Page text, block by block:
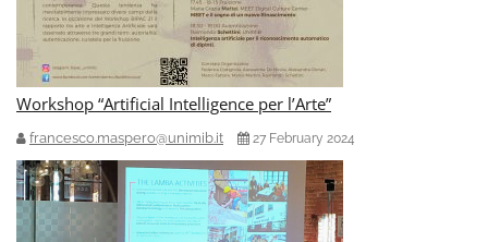
Workshop “Artificial Intelligence per l’Arte”
francesco.maspero@unimib.it 27 February 2024